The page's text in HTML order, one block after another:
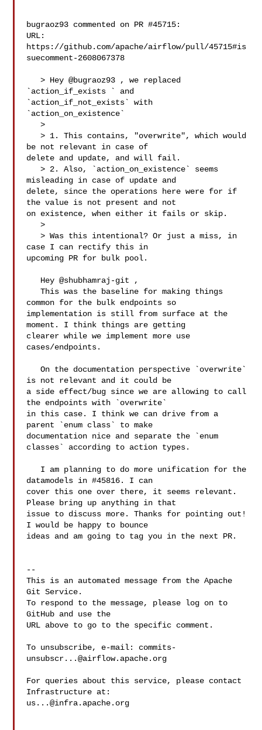
bugraoz93 commented on PR #45715:
URL:
https://github.com/apache/airflow/pull/45715#is
suecomment-2608067378
   > Hey @bugraoz93 , we replaced
`action_if_exists ` and
`action_if_not_exists` with
`action_on_existence`
   >
   > 1. This contains, "overwrite", which would
be not relevant in case of
delete and update, and will fail.
   > 2. Also, `action_on_existence` seems
misleading in case of update and
delete, since the operations here were for if
the value is not present and not
on existence, when either it fails or skip.
   >
   > Was this intentional? Or just a miss, in
case I can rectify this in
upcoming PR for bulk pool.
   This was the baseline for making things
common for the bulk endpoints so
implementation is still from surface at the
moment. I think things are getting
clearer while we implement more use
cases/endpoints.
   On the documentation perspective `overwrite`
is not relevant and it could be
a side effect/bug since we are allowing to call
the endpoints with `overwrite`
in this case. I think we can drive from a
parent `enum class` to make
documentation nice and separate the `enum
classes` according to action types.
datamodels in #45816. I can
cover this one over there, it seems relevant.
Please bring up anything in that
issue to discuss more. Thanks for pointing out!
I would be happy to bounce
ideas and am going to tag you in the next PR.
--
This is an automated message from the Apache
Git Service.
To respond to the message, please log on to
GitHub and use the
URL above to go to the specific comment.
To unsubscribe, e-mail: commits-
unsubscr...@airflow.apache.org
For queries about this service, please contact
us...@infra.apache.org